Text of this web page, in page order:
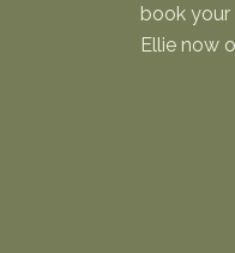
book your
Ellie now